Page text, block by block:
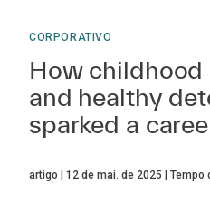
CORPORATIVO
How
and healthy
sparked a
artigo 12 de mai. de 2025 Tempo